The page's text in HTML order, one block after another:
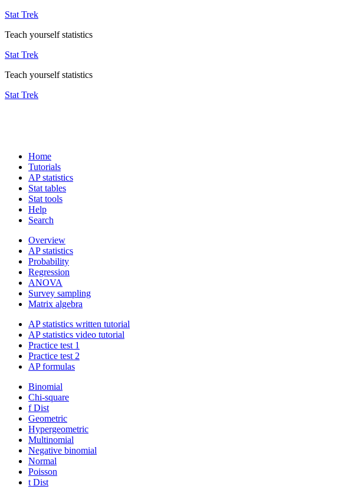
Stat Trek
Teach yourself statistics
Stat Trek
Teach yourself statistics
Stat Trek
Home
Tutorials
AP statistics
Stat tables
Stat tools
Help
Search
Overview
AP statistics
Probability
Regression
ANOVA
Survey sampling
Matrix algebra
AP statistics written tutorial
AP statistics video tutorial
Practice test 1
Practice test 2
AP formulas
Binomial
Chi-square
f Dist
Geometric
Hypergeometric
Multinomial
Negative binomial
Normal
Poisson
t Dist